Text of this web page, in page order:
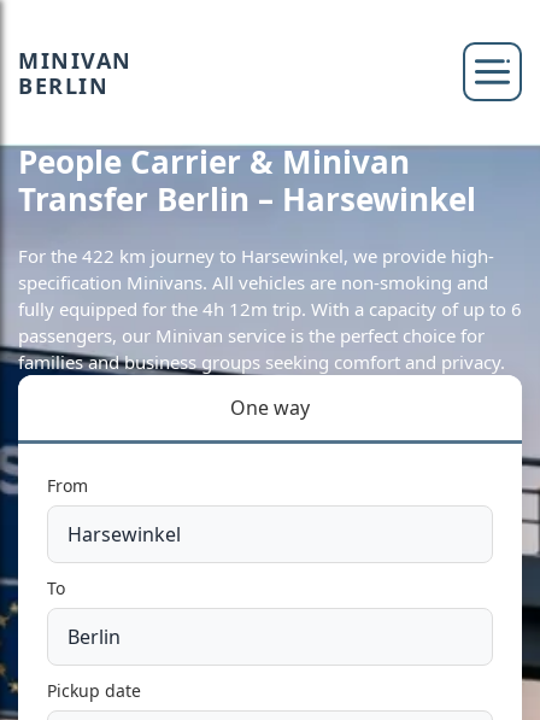
MINIVAN
BERLIN
People Carrier & Minivan
Transfer Berlin – Harsewinkel
For the 422 km journey to Harsewinkel, we provide high-
specification Minivans. All vehicles are non-smoking and
fully equipped for the 4h 12m trip. With a capacity of up to 6
passengers, our Minivan service is the perfect choice for
families and business groups seeking comfort and privacy.
One way
From
To
Pickup date